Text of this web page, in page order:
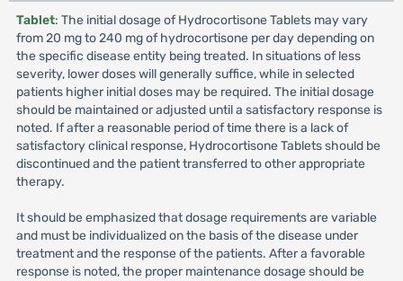
Tablet: The initial dosage of Hydrocortisone Tablets may vary
from 20 mg to 240 mg of hydrocortisone per day depending on
the specific disease entity being treated. In situations of less
severity, lower doses will generally suffice, while in selected
patients higher initial doses may be required. The initial dosage
should be maintained or adjusted until a satisfactory response is
noted. If after a reasonable period of time there is a lack of
satisfactory clinical response, Hydrocortisone Tablets should be
discontinued and the patient transferred to other appropriate
therapy.
It should be emphasized that dosage requirements are variable
and must be individualized on the basis of the disease under
treatment and the response of the patients. After a favorable
response is noted, the proper maintenance dosage should be